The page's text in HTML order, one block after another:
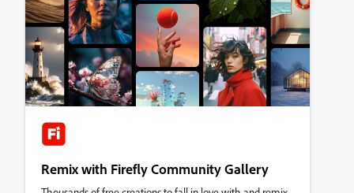
Remix with Firefly Community Gallery